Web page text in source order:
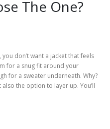
The One?
don’t want a jacket that feels
for a snug fit around your
for a sweater underneath. Why?
the option to layer up. You’ll